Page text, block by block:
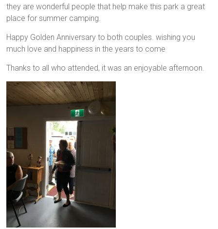
they are wonderful people that help make this park a great
place for summer camping.
Happy Golden Anniversary to both couples. wishing you
much love and happiness in the years to come
Thanks to all who attended, it was an enjoyable afternoon.